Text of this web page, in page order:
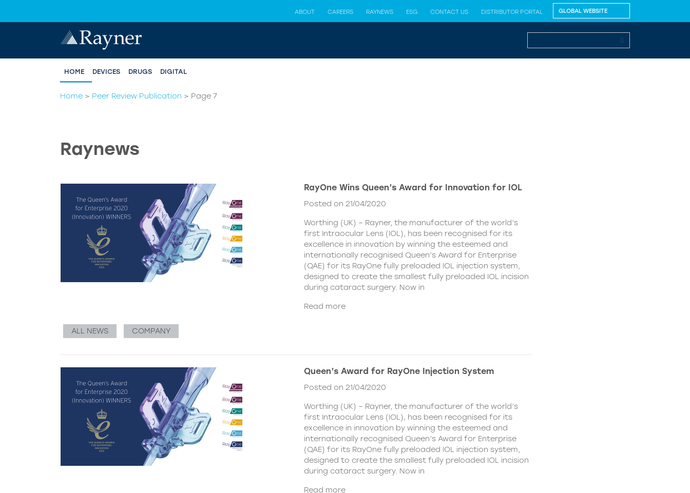
ABOUT CAREERS RAYNEWS ESG CONTACT US DISTRIBUTOR PORTAL
HOME DEVICES DRUGS DIGITAL
Home > Peer Review Publication > Page 7
Raynews
RayOne Wins Queen’s Award for Innovation for IOL
Posted on 21/04/2020
Worthing (UK) – Rayner, the manufacturer of the world’s
first Intraocular Lens (IOL), has been recognised for its
excellence in innovation by winning the esteemed and
internationally recognised Queen’s Award for Enterprise
(QAE) for its RayOne fully preloaded IOL injection system,
designed to create the smallest fully preloaded IOL incision
during cataract surgery. Now in
Read more
ALL NEWS COMPANY
Queen’s Award for RayOne Injection System
Posted on 21/04/2020
Worthing (UK) – Rayner, the manufacturer of the world’s
first Intraocular Lens (IOL), has been recognised for its
excellence in innovation by winning the esteemed and
internationally recognised Queen’s Award for Enterprise
(QAE) for its RayOne fully preloaded IOL injection system,
designed to create the smallest fully preloaded IOL incision
during cataract surgery. Now in
Read more